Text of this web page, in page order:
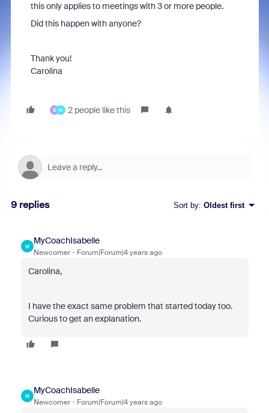
this only applies to meetings with 3 or more people.
Did this happen with anyone?
Thank you!
Carolina
B H 2 people like this
9 replies Sort by: Oldest first
M
MyCoachIsabelle
Newcomer Forum|Forum|4 years ago
Carolina,
I have the exact same problem that started today too.
Curious to get an explanation.
M
MyCoachIsabelle
Newcomer Forum|Forum|4 years ago